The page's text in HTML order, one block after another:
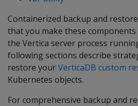
Containerized backup and
that you make these
the Vertica server process
following sections describe
restore yourVerticaDB custom
Kubernetes objects.
For comprehensive backup and